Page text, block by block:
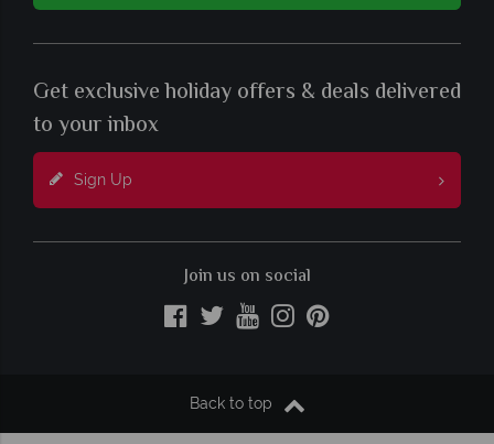
Get exclusive holiday offers & deals delivered
to your inbox
Sign Up
Join us on social
Back to top